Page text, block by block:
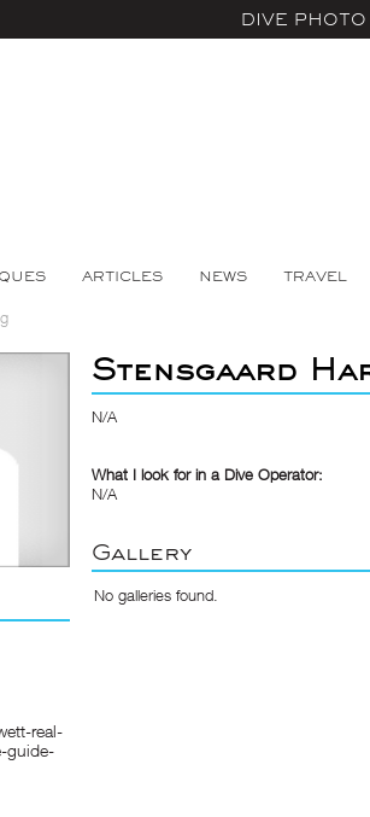
DIVE
ARTICLES NEWS TRAVEL
real-
guide-
Stensgaard
N/A
What I look for in a Dive Operator:
N/A
Gallery
No galleries found.